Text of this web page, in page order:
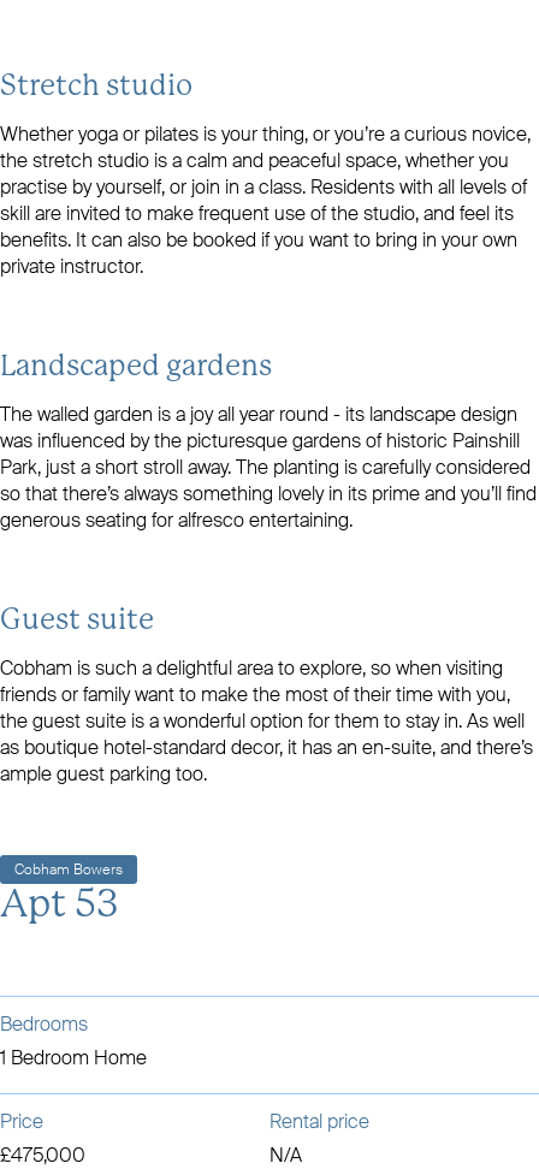
Stretch studio
Whether yoga or pilates is your thing, or you’re a curious novice,
the stretch studio is a calm and peaceful space, whether you
practise by yourself, or join in a class. Residents with all levels of
skill are invited to make frequent use of the studio, and feel its
benefits. It can also be booked if you want to bring in your own
private instructor.
Landscaped gardens
The walled garden is a joy all year round - its landscape design
was influenced by the picturesque gardens of historic Painshill
Park, just a short stroll away. The planting is carefully considered
so that there’s always something lovely in its prime and you’ll find
generous seating for alfresco entertaining.
Guest suite
Cobham is such a delightful area to explore, so when visiting
friends or family want to make the most of their time with you,
the guest suite is a wonderful option for them to stay in. As well
as boutique hotel-standard decor, it has an en-suite, and there’s
ample guest parking too.
Cobham Bowers
Apt 53
Bedrooms
1 Bedroom Home
Price
£475,000
Rental price
N/A